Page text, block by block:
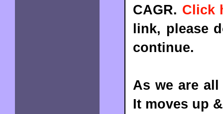
CAGR. Click
link, please
continue.
As we are
It moves up